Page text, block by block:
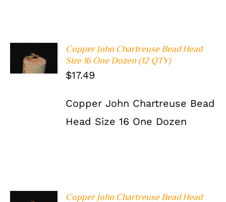
CART
/
DETAILS
Copper John Chartreuse Bead Head
Size 16 One Dozen (12 QTY)
$17.49
Copper John Chartreuse Bead
Head Size 16 One Dozen
Copper John Chartreuse Bead Head